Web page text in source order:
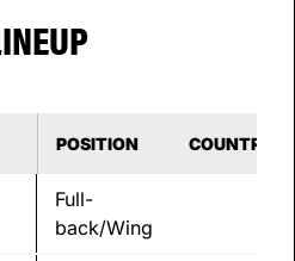
POSITION COUNTRY
Full-
back/Wing